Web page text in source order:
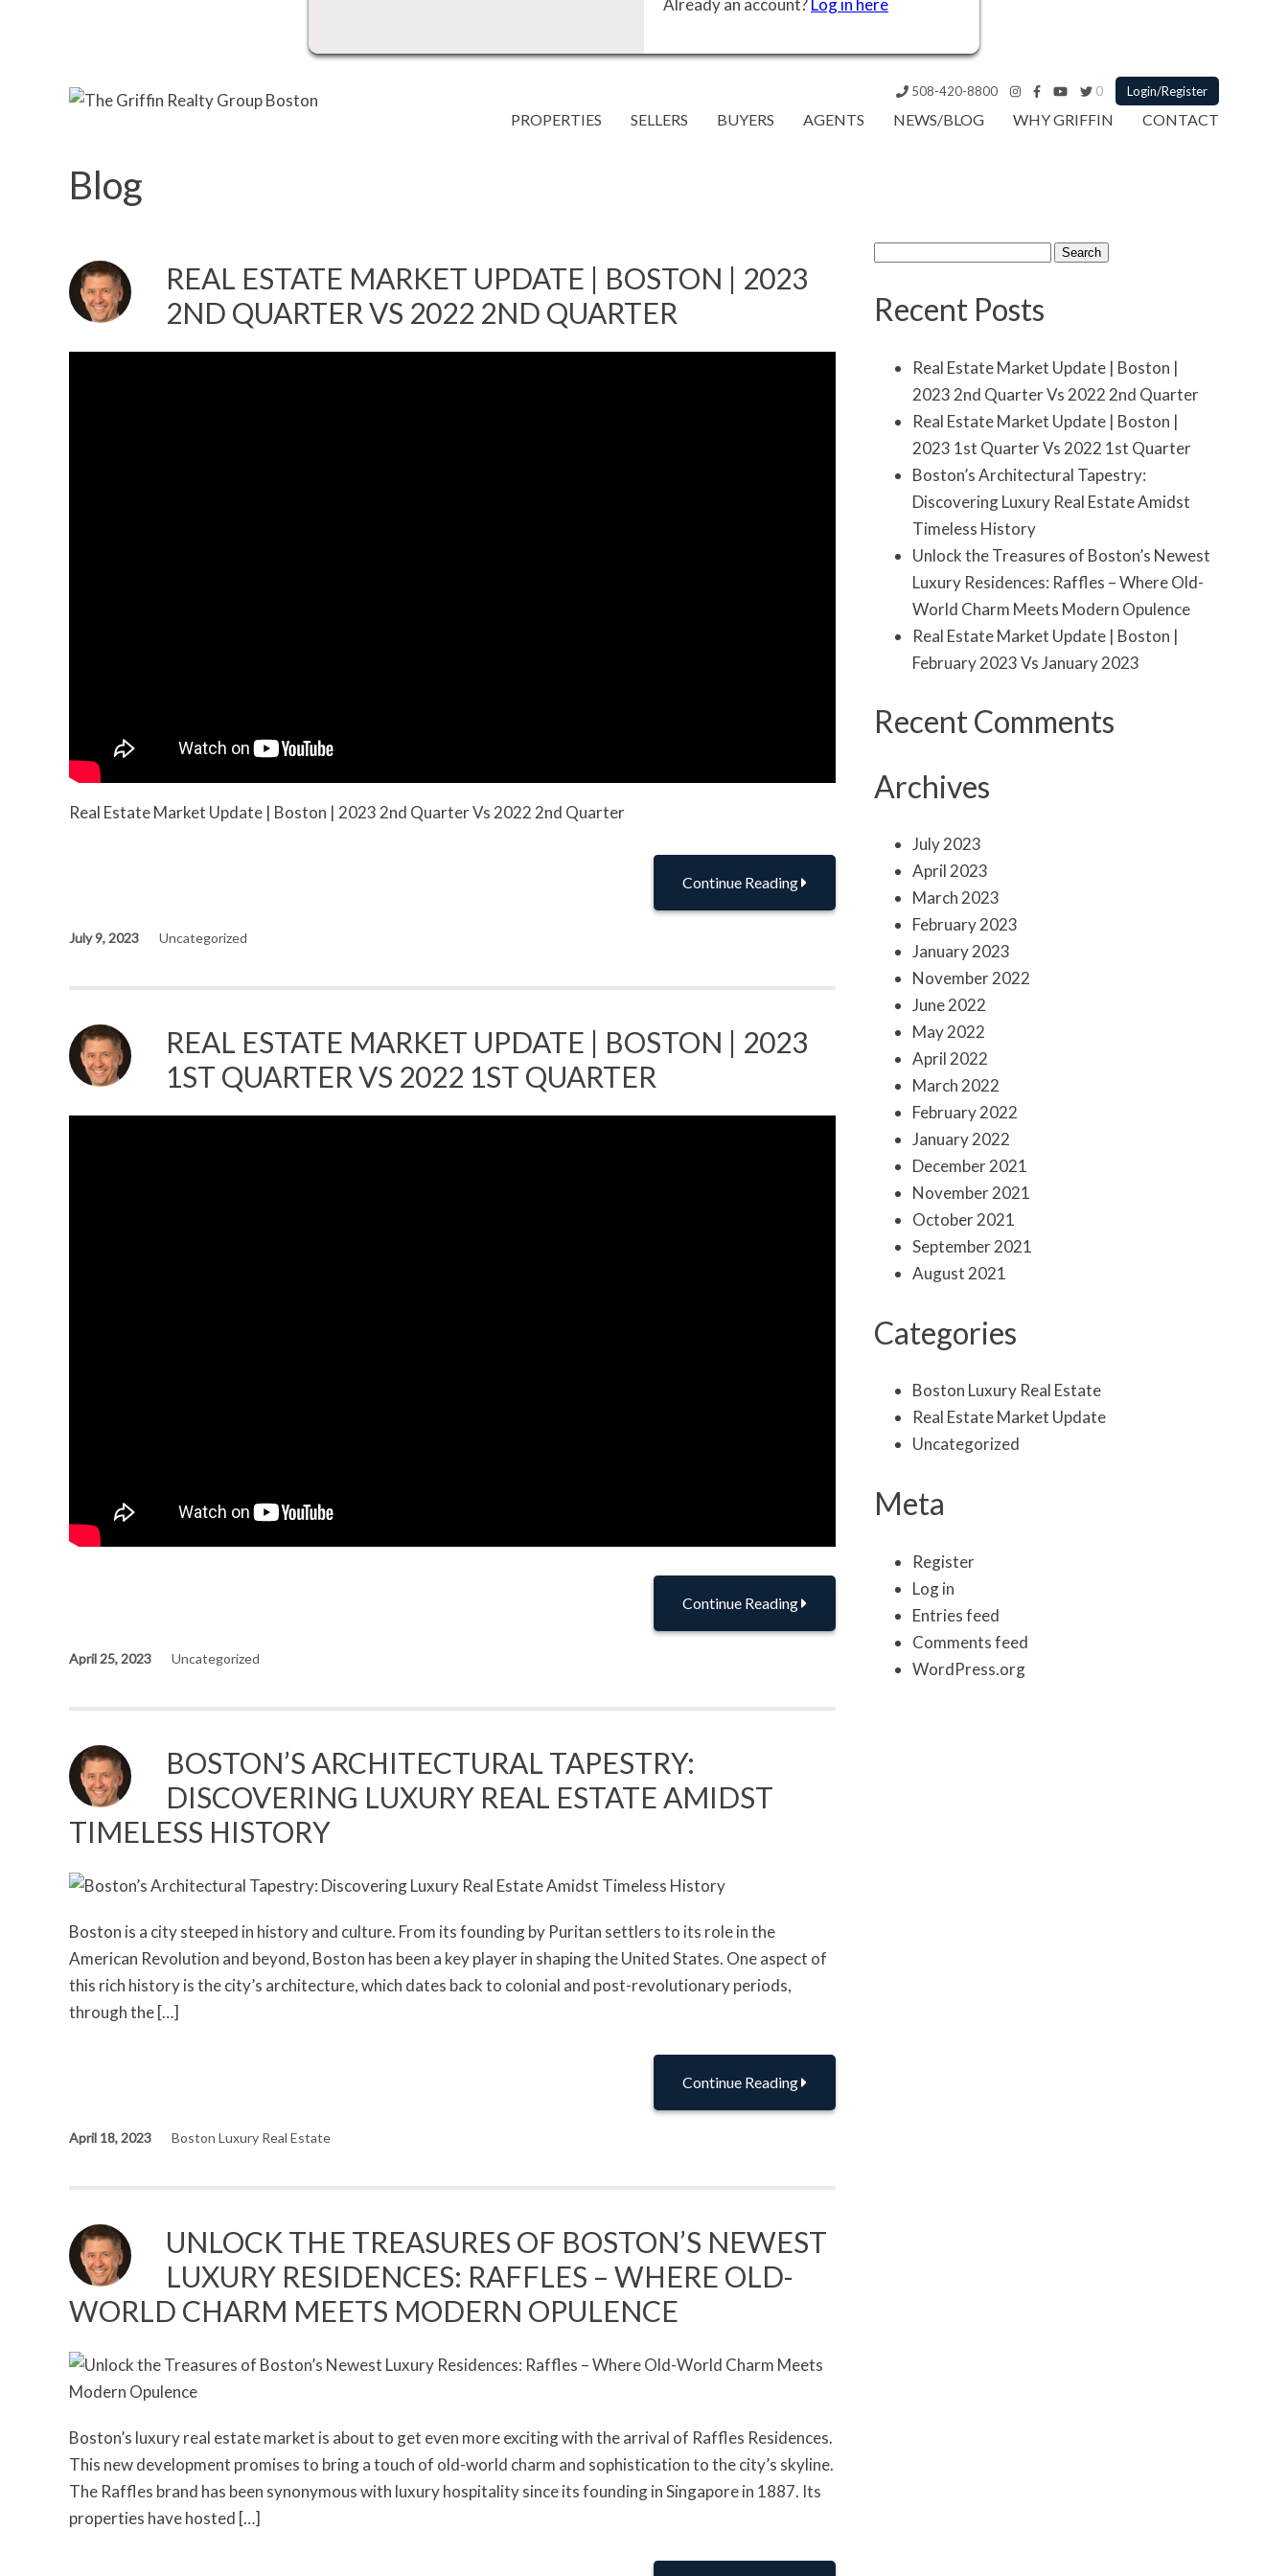
Already an account?Log in here
508-420-8800 0 Login/Register
PROPERTIES SELLERS BUYERS AGENTS NEWS/BLOG WHY GRIFFIN CONTACT
Blog
REAL ESTATE MARKET UPDATE | BOSTON | 2023
2ND QUARTER VS 2022 2ND QUARTER
Real Estate Market Update | Boston | 2023 2nd Quarter Vs 2022 2nd Quarter
Continue Reading
July 9, 2023 Uncategorized
REAL ESTATE MARKET UPDATE | BOSTON | 2023
1ST QUARTER VS 2022 1ST QUARTER
Continue Reading
April 25, 2023 Uncategorized
BOSTON’S ARCHITECTURAL TAPESTRY:
DISCOVERING LUXURY REAL ESTATE AMIDST
TIMELESS HISTORY
Boston is a city steeped in history and culture. From its founding by Puritan settlers to its role in the
American Revolution and beyond, Boston has been a key player in shaping the United States. One aspect of
this rich history is the city’s architecture, which dates back to colonial and post-revolutionary periods,
through the […]
Continue Reading
April 18, 2023 Boston Luxury Real Estate
UNLOCK THE TREASURES OF BOSTON’S NEWEST
LUXURY RESIDENCES: RAFFLES – WHERE OLD-
WORLD CHARM MEETS MODERN OPULENCE
Boston’s luxury real estate market is about to get even more exciting with the arrival of Raffles Residences.
This new development promises to bring a touch of old-world charm and sophistication to the city’s skyline.
The Raffles brand has been synonymous with luxury hospitality since its founding in Singapore in 1887. Its
properties have hosted […]
Search
Recent Posts
Real Estate Market Update | Boston |
2023 2nd Quarter Vs 2022 2nd Quarter
Real Estate Market Update | Boston |
2023 1st Quarter Vs 2022 1st Quarter
Boston’s Architectural Tapestry:
Discovering Luxury Real Estate Amidst
Timeless History
Unlock the Treasures of Boston’s Newest
Luxury Residences: Raffles – Where Old-
World Charm Meets Modern Opulence
Real Estate Market Update | Boston |
February 2023 Vs January 2023
Recent Comments
Archives
July 2023
April 2023
March 2023
February 2023
January 2023
November 2022
June 2022
May 2022
April 2022
March 2022
February 2022
January 2022
December 2021
November 2021
October 2021
September 2021
August 2021
Categories
Boston Luxury Real Estate
Real Estate Market Update
Uncategorized
Meta
Register
Log in
Entries feed
Comments feed
WordPress.org